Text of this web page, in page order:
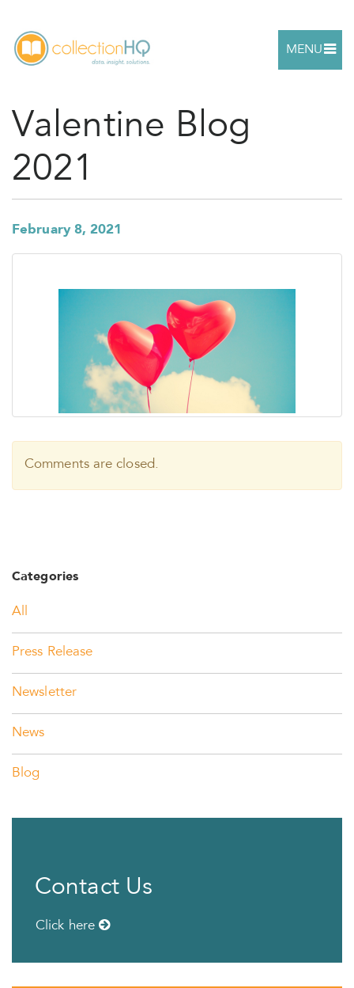
MENU
Valentine Blog
2021
February 8, 2021
Comments are closed.
Categories
All
Press Release
Newsletter
News
Blog
Contact Us
Click here